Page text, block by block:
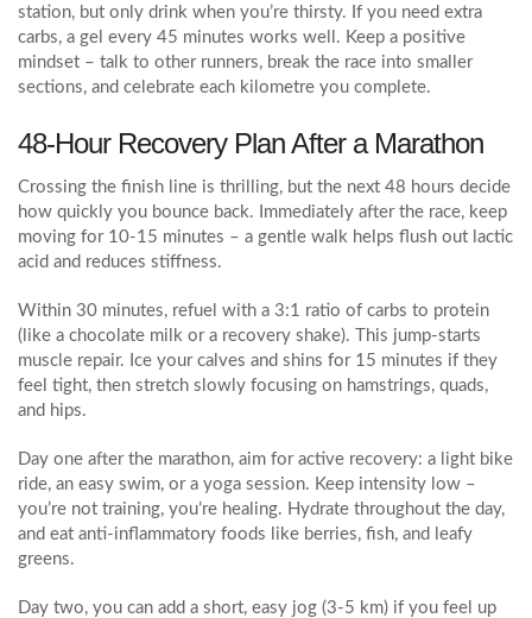
station, but only drink when you’re thirsty. If you need extra
carbs, a gel every 45 minutes works well. Keep a positive
mindset – talk to other runners, break the race into smaller
sections, and celebrate each kilometre you complete.
48‑Hour Recovery Plan After a Marathon
Crossing the finish line is thrilling, but the next 48 hours decide
how quickly you bounce back. Immediately after the race, keep
moving for 10‑15 minutes – a gentle walk helps flush out lactic
acid and reduces stiffness.
Within 30 minutes, refuel with a 3:1 ratio of carbs to protein
(like a chocolate milk or a recovery shake). This jump‑starts
muscle repair. Ice your calves and shins for 15 minutes if they
feel tight, then stretch slowly focusing on hamstrings, quads,
and hips.
Day one after the marathon, aim for active recovery: a light bike
ride, an easy swim, or a yoga session. Keep intensity low –
you’re not training, you’re healing. Hydrate throughout the day,
and eat anti‑inflammatory foods like berries, fish, and leafy
greens.
Day two, you can add a short, easy jog (3‑5 km) if you feel up